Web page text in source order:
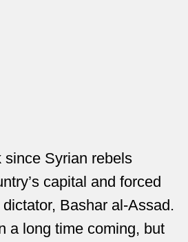
since Syrian rebels
capital and forced
Bashar al-Assad.
a long time coming, but